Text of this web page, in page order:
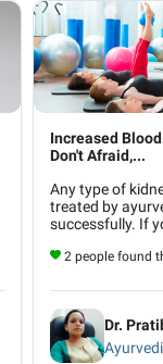
Increased
Don't Afraid,...
Any type of
treated by
successfully. If
2 people found
Dr.